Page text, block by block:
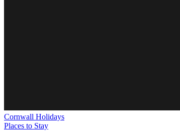
Cornwall Holidays
Places to Stay